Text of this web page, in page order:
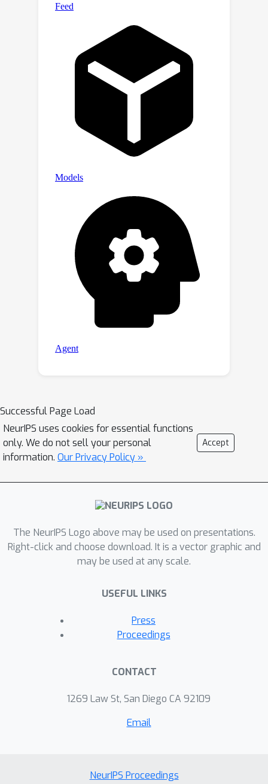
Successful Page Load
NeurIPS uses cookies for essential functions
only. We do not sell your personal
information. Our Privacy Policy »
Accept
The NeurIPS Logo above may be used on presentations.
Right-click and choose download. It is a vector graphic and
may be used at any scale.
USEFUL LINKS
Press
Proceedings
CONTACT
1269 Law St, San Diego CA 92109
Email
NeurIPS Proceedings